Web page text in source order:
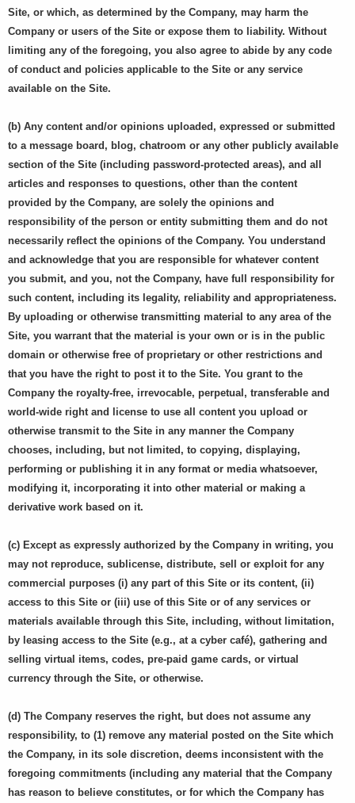
Site, or which, as determined by the Company, may harm the
Company or users of the Site or expose them to liability. Without
limiting any of the foregoing, you also agree to abide by any code
of conduct and policies applicable to the Site or any service
available on the Site.
(b) Any content and/or opinions uploaded, expressed or submitted
to a message board, blog, chatroom or any other publicly available
section of the Site (including password-protected areas), and all
articles and responses to questions, other than the content
provided by the Company, are solely the opinions and
responsibility of the person or entity submitting them and do not
necessarily reflect the opinions of the Company. You understand
and acknowledge that you are responsible for whatever content
you submit, and you, not the Company, have full responsibility for
such content, including its legality, reliability and appropriateness.
By uploading or otherwise transmitting material to any area of the
Site, you warrant that the material is your own or is in the public
domain or otherwise free of proprietary or other restrictions and
that you have the right to post it to the Site. You grant to the
Company the royalty-free, irrevocable, perpetual, transferable and
world-wide right and license to use all content you upload or
otherwise transmit to the Site in any manner the Company
chooses, including, but not limited, to copying, displaying,
performing or publishing it in any format or media whatsoever,
modifying it, incorporating it into other material or making a
derivative work based on it.
(c) Except as expressly authorized by the Company in writing, you
may not reproduce, sublicense, distribute, sell or exploit for any
commercial purposes (i) any part of this Site or its content, (ii)
access to this Site or (iii) use of this Site or of any services or
materials available through this Site, including, without limitation,
by leasing access to the Site (e.g., at a cyber café), gathering and
selling virtual items, codes, pre-paid game cards, or virtual
currency through the Site, or otherwise.
(d) The Company reserves the right, but does not assume any
responsibility, to (1) remove any material posted on the Site which
the Company, in its sole discretion, deems inconsistent with the
foregoing commitments (including any material that the Company
has reason to believe constitutes, or for which the Company has